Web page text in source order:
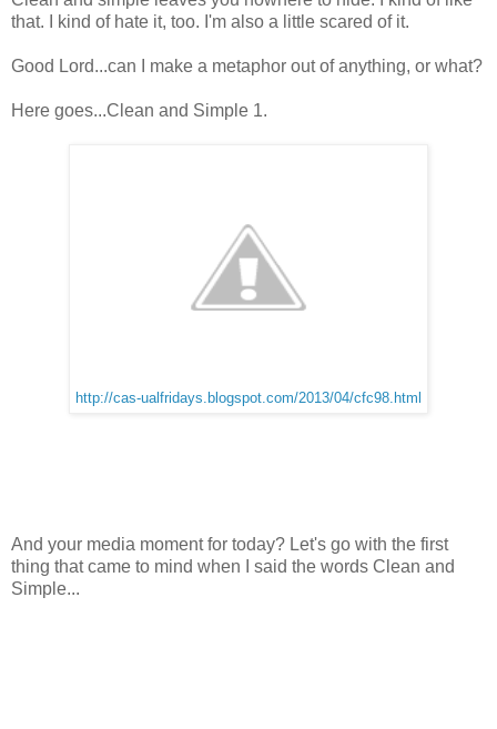
that. I kind of hate it, too. I'm also a little scared of it.
Good Lord...can I make a metaphor out of anything, or what?
Here goes...Clean and Simple 1.
http://cas-ualfridays.blogspot.com/2013/04/cfc98.html
And your media moment for today? Let's go with the first
thing that came to mind when I said the words Clean and
Simple...